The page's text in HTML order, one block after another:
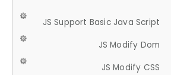
JS Support Basic Java Script
JS Modify Dom
JS Modify CSS